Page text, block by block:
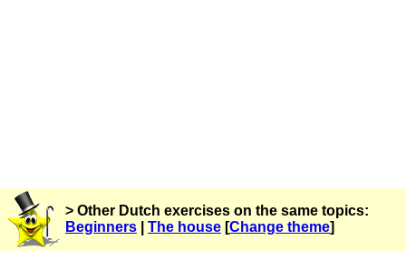
> Other Dutch exercises on the same topics:
Beginners
The house [Change theme]